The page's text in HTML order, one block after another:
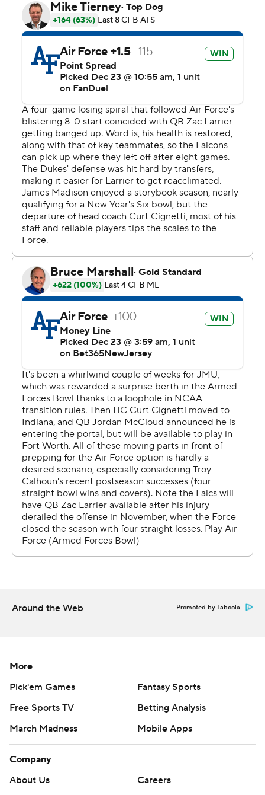
champion in the lower division, earned the bowl berth
after there weren’t enough bowl-eligible teams to fill all
the spots.
Air Force’s triple-option running attack got the better of
the top run defense in the FBS. The Falcons entered
second in team rushing at 275.8 yards per game, and
ground out 351 yards in the victory. JMU came in
allowing 61.5 rushing yards, with a high of 146 yards.
“Bring it and let us show you what we’ve got,” said
Michel, who burst up the middle for 54 yards on Air
Force’s first offensive play.
James Madison gained 283 total yards - only 26 rushing.
“I’m frustrated at the loss, I’m proud of the team,
aggravated at our execution at times,” said JMU acting
head coach Damian Wroblewski, who took over after
head coach Curt Cignetti left for Indiana on Nov. 30.
Michel scored midway through the first and second
quarters. His second gave Air Force the lead for good at
14-7 following an interception by Johnathan Young at
midfield after Dukes quarterback Jordan McCloud
faced a heavy blitz and flipped an opposite-hand pass
up for grabs.
Larrier tossed a 42-yard TD pass to Jared Roznos with 27
seconds remaining in the first half and scored from a
yard out in the third quarter.
Matthew Dapore kicked a 26-yard field goal, capping a
17-play, 49-yard drive and giving Air Force a 31-14 lead.
Michel, Larrier and Roznos all missed games late in the
season because of injuries.
Phoenix Sproles with scoring passes of 18 and 7 yards,
and tossed a 5-yard TD pass to Kaelon Black.
Senior linebacker Bo Richter had three sacks, all after
“They kept saying on the headset ‘Bo doesn’t like sacks’
’cause I kept missing them in the first half,” Richter said.
“Second half, I had to go out and get a couple.”
Around the Web Promoted by Taboola
More
Pick'em Games
Fantasy Sports
Free Sports TV
Betting Analysis
March Madness
Mobile Apps
Company
About Us
Careers